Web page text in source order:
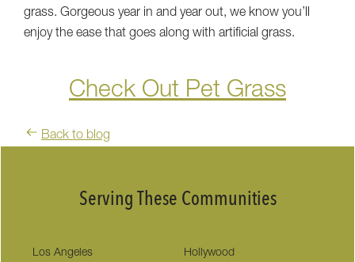
grass. Gorgeous year in and year out, we know you’ll
enjoy the ease that goes along with artificial grass.
Check Out Pet Grass
Back to blog
Serving These Communities
Los Angeles Hollywood